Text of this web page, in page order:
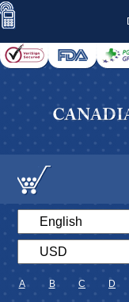
A B C D